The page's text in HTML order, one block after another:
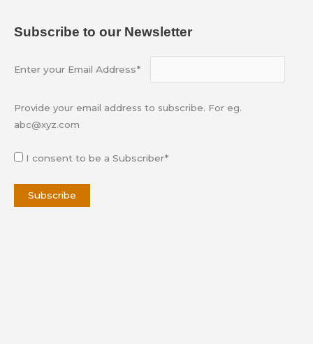
Subscribe to our Newsletter
Enter your Email Address*
Provide your email address to subscribe. For eg.
abc@xyz.com
I consent to be a Subscriber*